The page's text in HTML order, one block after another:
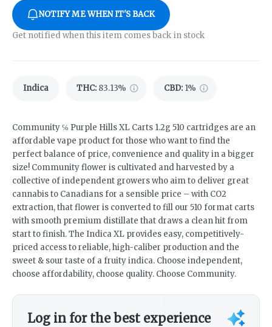
NOTIFY ME WHEN IT'S BACK
Get notified when this item comes back in stock
Indica THC: 83.13% CBD: 1%
Community ℅ Purple Hills XL Carts 1.2g 510 cartridges are an
affordable vape product for those who want to find the
perfect balance of price, convenience and quality in a bigger
size! Community flower is cultivated and harvested by a
collective of independent growers who aim to deliver great
cannabis to Canadians for a sensible price – with CO2
extraction, that flower is converted to fill our 510 format carts
with smooth premium distillate that draws a clean hit from
start to finish. The Indica XL provides easy, competitively-
priced access to reliable, high-caliber production and the
sweet & sour taste of a fruity indica. Choose independent,
choose affordability, choose quality. Choose Community.
Log in for the best experience